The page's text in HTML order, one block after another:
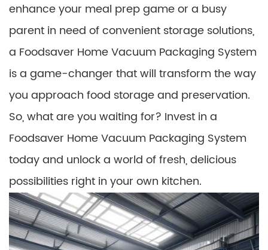
enhance your meal prep game or a busy
parent in need of convenient storage solutions,
a Foodsaver Home Vacuum Packaging System
is a game-changer that will transform the way
you approach food storage and preservation.
So, what are you waiting for? Invest in a
Foodsaver Home Vacuum Packaging System
today and unlock a world of fresh, delicious
possibilities right in your own kitchen.